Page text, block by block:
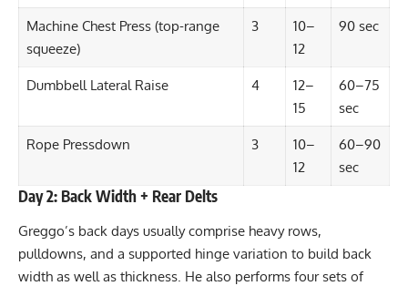
Machine Chest Press (top-range
squeeze)
3
10–
12
90 sec
Dumbbell Lateral Raise 4
12–
15
60–75
sec
Rope Pressdown 3
10–
12
60–90
sec
Day 2: Back Width + Rear Delts
Greggo’s back days usually comprise heavy rows,
pulldowns, and a supported hinge variation to build back
width as well as thickness. He also performs four sets of